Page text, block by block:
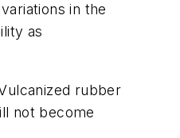
in the
as
rubber
not become